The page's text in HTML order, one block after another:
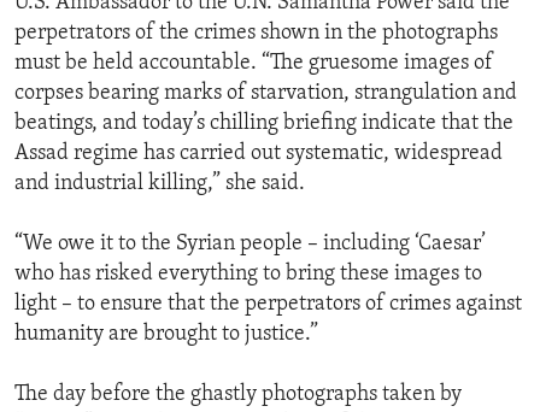
perpetrators of the crimes shown in the photographs
must be held accountable. “The gruesome images of
corpses bearing marks of starvation, strangulation and
beatings, and today’s chilling briefing indicate that the
Assad regime has carried out systematic, widespread
and industrial killing,” she said.
“We owe it to the Syrian people – including ‘Caesar’
who has risked everything to bring these images to
light – to ensure that the perpetrators of crimes against
humanity are brought to justice.”
The day before the ghastly photographs taken by